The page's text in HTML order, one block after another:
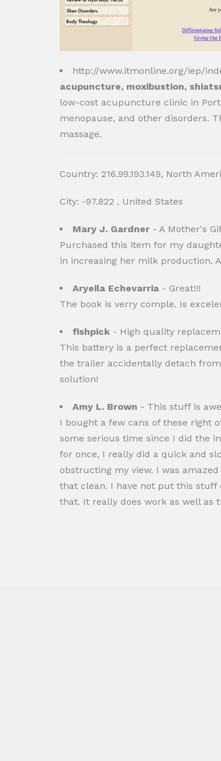
http://www.itmonline.org/iep/
acupuncture, moxibustion,
low-cost acupuncture clinic in
menopause, and other disorders.
massage.
Country: 216.99.193.149, North
City: -97.822 , United States
Mary J. Gardner - A Mother's
Purchased this item for my
in increasing her milk production.
Aryeila Echevarria - Great!!!
The book is verry comple. Is
fishpick - High quality
This battery is a perfect
the trailer accidentally detach
solution!
Amy L. Brown - This stuff is
I bought a few cans of these right
some serious time since I did the
for once, I really did a quick and
obstructing my view. I was
that clean. I have not put this stuff
that. It really does work as well as